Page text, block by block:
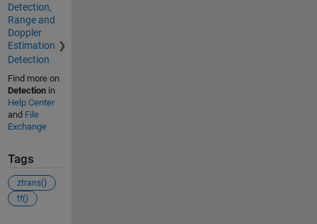
Detection,
Range and
Doppler
Estimation
Detection
Find more on
Detectionin
Help Center
and File
Exchange
Tags
ztrans()
tf()